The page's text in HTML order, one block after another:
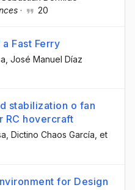
· 20
Fast Ferry
, José Manuel Díaz
stabilization o fan
RC hovercraft
, Dictino Chaos García , et
for Design